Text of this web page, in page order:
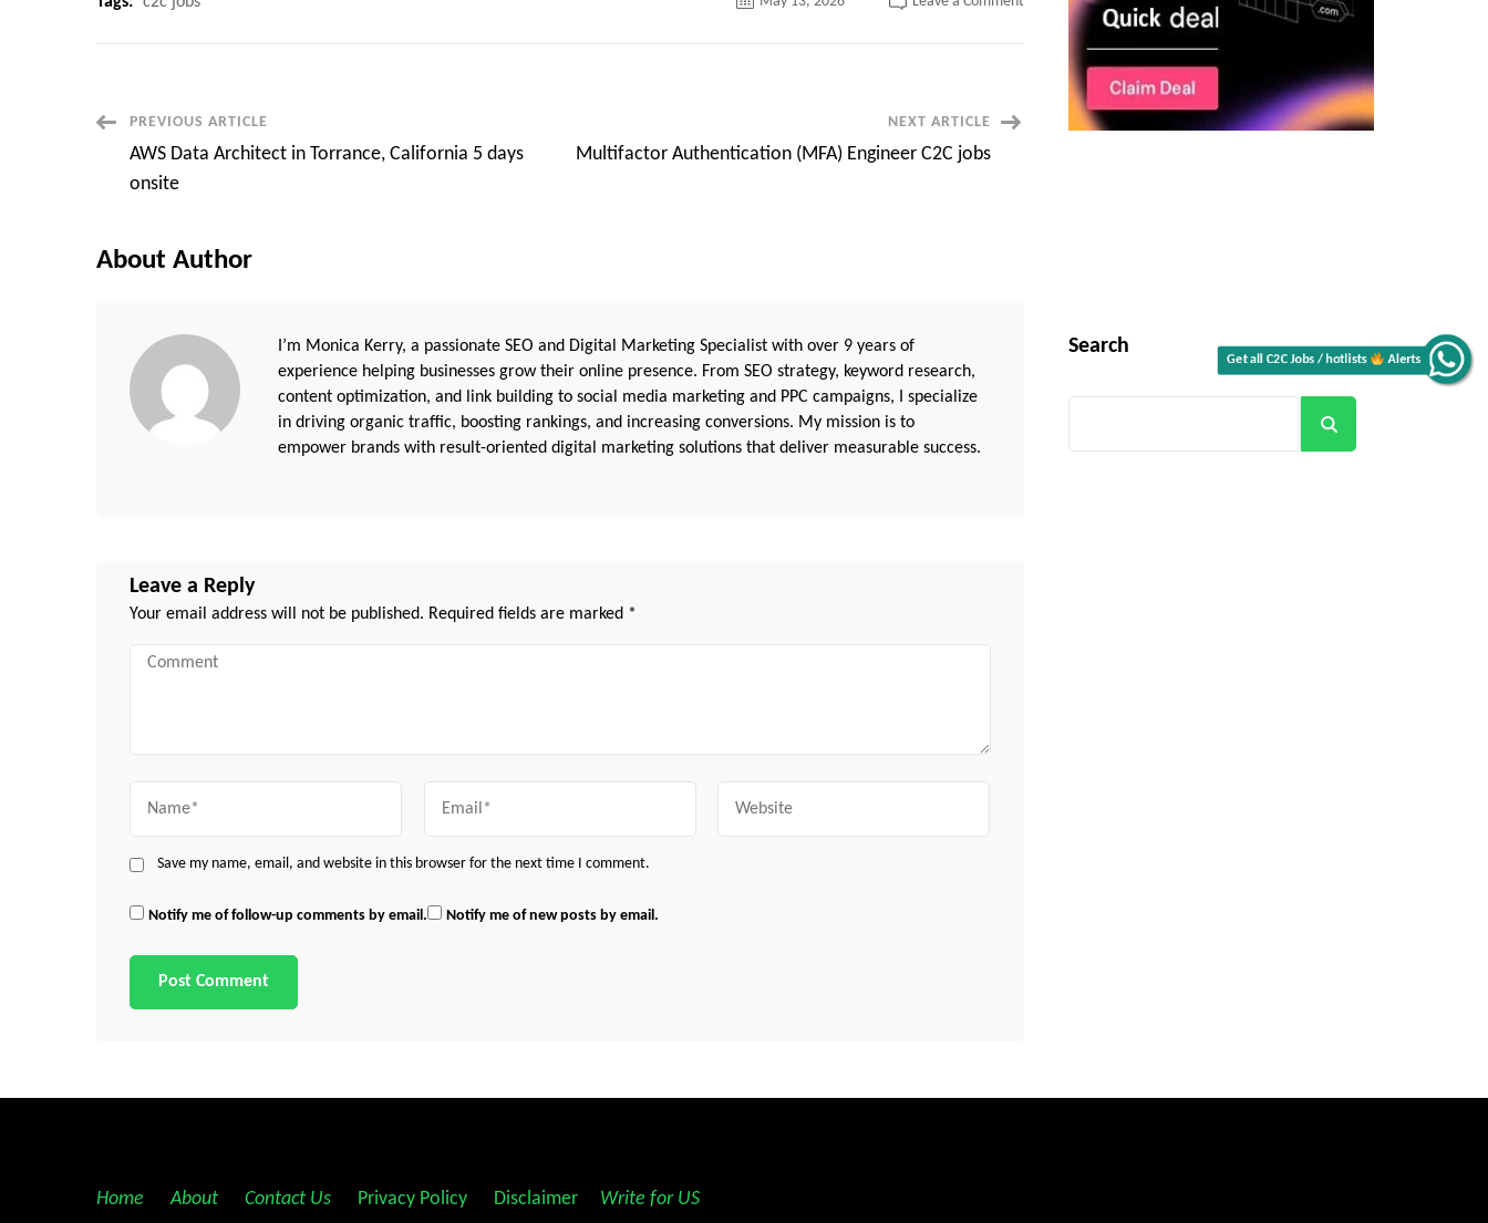
Get all C2C Jobs / hotlists
Alerts
Lead
contract
Post
Navigation
PREVIOUS ARTICLE
AWS Data Architect in Torrance, California 5 days
onsite
NEXT ARTICLE
Multifactor Authentication (MFA) Engineer C2C jobs
About Author
I’m Monica Kerry, a passionate SEO and Digital Marketing Specialist with over 9 years of
experience helping businesses grow their online presence. From SEO strategy, keyword research,
content optimization, and link building to social media marketing and PPC campaigns, I specialize
in driving organic traffic, boosting rankings, and increasing conversions. My mission is to
empower brands with result-oriented digital marketing solutions that deliver measurable success.
Leave a Reply
Your email address will not be published. Required fields are marked *
Comment
Save my name, email, and website in this browser for the next time I comment.
Notify me of follow-up comments by email. Notify me of new posts by email.
Search
Home About Contact Us Privacy Policy Disclaimer Write for US